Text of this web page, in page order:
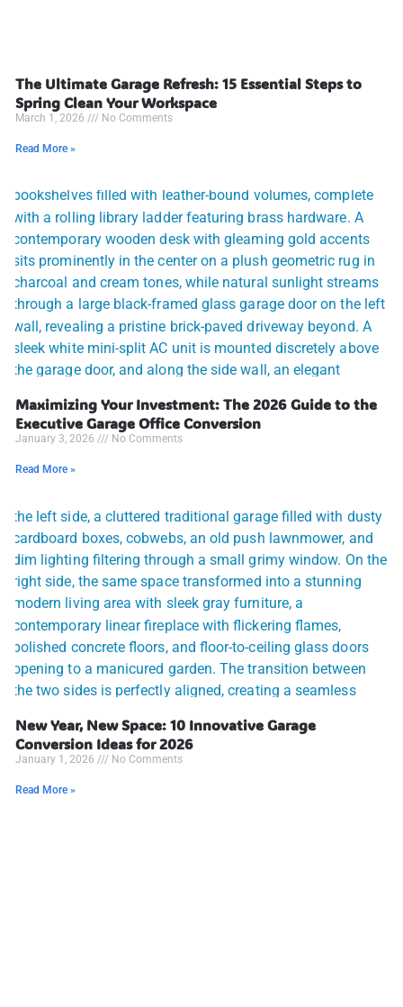
The Ultimate Garage Refresh: 15 Essential Steps to
Spring Clean Your Workspace
March 1, 2026 No Comments
Read More »
Maximizing Your Investment: The 2026 Guide to the
Executive Garage Office Conversion
January 3, 2026 No Comments
Read More »
New Year, New Space: 10 Innovative Garage
Conversion Ideas for 2026
January 1, 2026 No Comments
Read More »